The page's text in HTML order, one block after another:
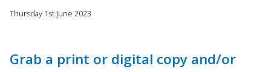
enter
to
Thursday 1st June 2023
Grab a print or digital copy and/or